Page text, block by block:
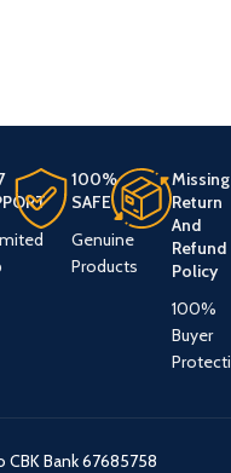
100%
SAFE
Genuine
Products
Missing
Return
And
Refund
Policy
100%
Buyer
CBK Bank67685758